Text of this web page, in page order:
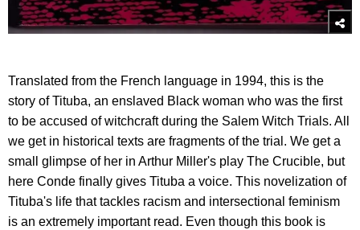
Translated from the French language in 1994, this is the
story of Tituba, an enslaved Black woman who was the first
to be accused of witchcraft during the Salem Witch Trials. All
we get in historical texts are fragments of the trial. We get a
small glimpse of her in Arthur Miller's play The Crucible, but
here Conde finally gives Tituba a voice. This novelization of
Tituba's life that tackles racism and intersectional feminism
is an extremely important read. Even though this book is